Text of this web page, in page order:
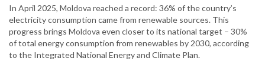
In April 2025, Moldova reached a record: 36% of the country’s
electricity consumption came from renewable sources. This
progress brings Moldova even closer to its national target – 30%
of total energy consumption from renewables by 2030, according
to the Integrated National Energy and Climate Plan.